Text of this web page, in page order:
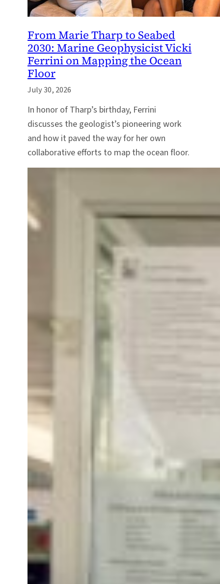
From Marie Tharp to Seabed
2030: Marine Geophysicist Vicki
Ferrini on Mapping the Ocean
Floor
July 30, 2026
In honor of Tharp’s birthday, Ferrini
discusses the geologist’s pioneering work
and how it paved the way for her own
collaborative efforts to map the ocean floor.